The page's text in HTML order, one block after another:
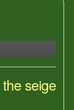
seige